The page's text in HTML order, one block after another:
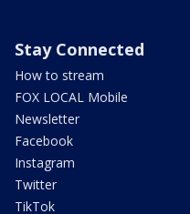
Stay Connected
How to stream
FOX LOCAL Mobile
Newsletter
Facebook
Instagram
Twitter
TikTok